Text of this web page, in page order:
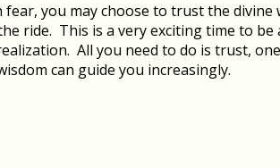
you may choose to trust the
ride. This is a very exciting time to
All you need to do is trust,
can guide you increasingly.